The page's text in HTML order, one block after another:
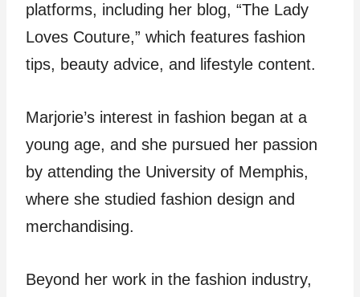
platforms, including her blog, “The Lady
Loves Couture,” which features fashion
tips, beauty advice, and lifestyle content.
Marjorie’s interest in fashion began at a
young age, and she pursued her passion
by attending the University of Memphis,
where she studied fashion design and
merchandising.
Beyond her work in the fashion industry,